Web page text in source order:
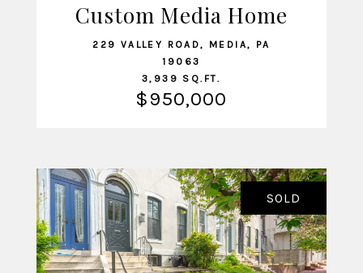
VIEW LISTING
Custom Media Home
229 VALLEY ROAD, MEDIA, PA
19063
3,939 SQ.FT.
$950,000
SOLD